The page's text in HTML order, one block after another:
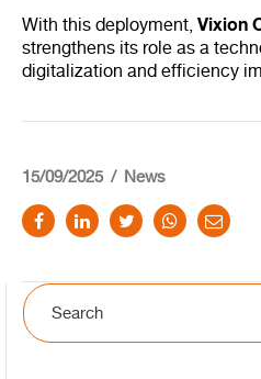
With this deployment, Vixion
strengthens its role as a
digitalization and efficiency
15/09/2025 News